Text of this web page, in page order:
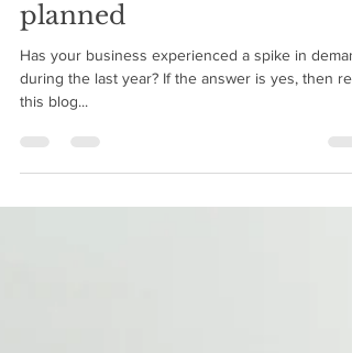
made more cash flow than
planned
Has your business experienced a spike in
during the last year? If the answer is yes, then
this blog...